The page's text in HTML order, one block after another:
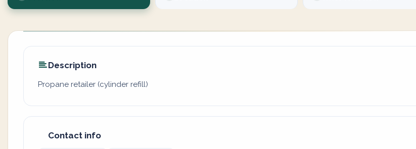
Description
Propane retailer (cylinder refill)
Contact info